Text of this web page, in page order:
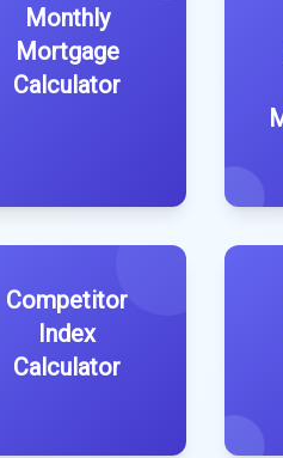
Monthly
Mortgage
Calculator
Competitor
Index
Calculator